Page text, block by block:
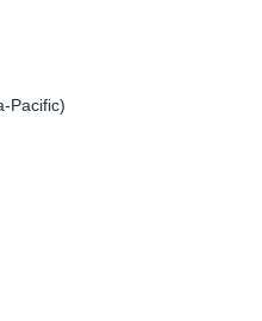
Pacific)